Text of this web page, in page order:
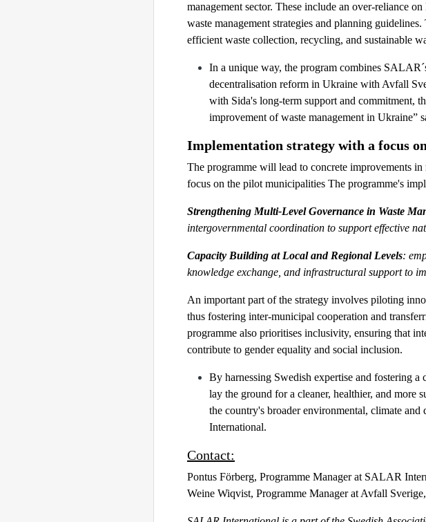
management sector. These include an over-reliance
waste management strategies and planning
efficient waste collection, recycling, and sustainable
In a unique way, the program combines
decentralisation reform in Ukraine with Avfall
with Sida's long-term support and commitment,
improvement of waste management in
Implementation strategy with a focus
The programme will lead to concrete improvements
focus on the pilot municipalities The programme's
Strengthening Multi-Level Governance in Waste
intergovernmental coordination to support effective
Capacity Building at Local and Regional Levels:
knowledge exchange, and infrastructural support to
An important part of the strategy involves piloting
thus fostering inter-municipal cooperation and
programme also prioritises inclusivity, ensuring that
contribute to gender equality and social inclusion.
By harnessing Swedish expertise and fostering
lay the ground for a cleaner, healthier, and more
the country's broader environmental, climate
International.
Contact:
Pontus Förberg, Programme Manager at SALAR
Weine Wiqvist, Programme Manager at Avfall Sverige,